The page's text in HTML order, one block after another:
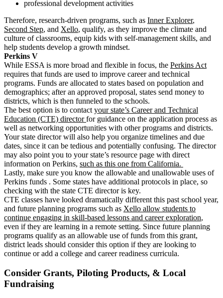
professional development activities
Therefore, research-driven programs, such as Inner Explorer,
Second Step, and Xello, qualify, as they improve the climate and
culture of classrooms, equip kids with self-management skills, and
help students develop a growth mindset.
Perkins V
While ESSA is more broad and flexible in focus, the Perkins Act
requires that funds are used to improve career and technical
programs. Funds are allocated to states based on population and
demographics; after an approved proposal, states send money to
districts, which is then funneled to the schools.
The best option is to contact your state’s Career and Technical
Education (CTE) directorfor guidance on the application process as
well as networking opportunities with other programs and districts.
Your state director will also help you organize timelines and due
dates, since it can be tedious and potentially confusing. The director
may also point you to your state’s resource page with direct
information on Perkins, such as this one from California.
Lastly, make sure you know the allowable and unallowable uses of
Perkins funds . Some states have additional protocols in place, so
checking with the state CTE director is key.
CTE classes have looked dramatically different this past school year,
and future planning programs such as Xello allow students to
continue engaging in skill-based lessons and career exploration,
even if they are learning in a remote setting. Since future planning
programs qualify as an allowable use of funds from this grant,
district leads should consider this option if they are looking to
continue or add a college and career readiness curricula.
Consider Grants, Piloting Products, & Local
Fundraising